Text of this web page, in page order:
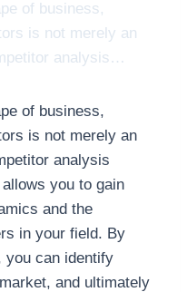
of business,
is not merely an
analysis…
of business,
is not merely an
analysis
you to gain
and the
in your field. By
you can identify
and ultimately